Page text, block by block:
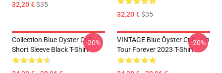
32,20 €$35
32,20 €$35
Collection Blue Oyster Cult
Short Sleeve Black T-Shirt
-20%
VINTAGE Blue Öyster Cult - On
Tour Forever 2023 T-Shirt
-20%